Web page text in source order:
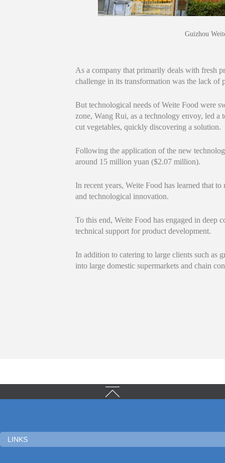
Guizhou
As a company that primarily deals with fresh
challenge in its transformation was the lack of
But technological needs of Weite Food were
zone, Wang Rui, as a technology envoy, led
cut vegetables, quickly discovering a solution.
Following the application of the new
around 15 million yuan ($2.07 million).
In recent years, Weite Food has learned that
and technological innovation.
To this end, Weite Food has engaged in deep
technical support for product development.
In addition to catering to large clients such as
into large domestic supermarkets and chain
LINKS